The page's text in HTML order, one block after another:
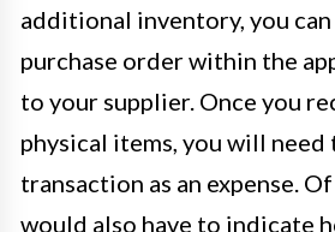
additional inventory, you can
purchase order within the
to your supplier. Once you
physical items, you will need
transaction as an expense.
would also have to indicate